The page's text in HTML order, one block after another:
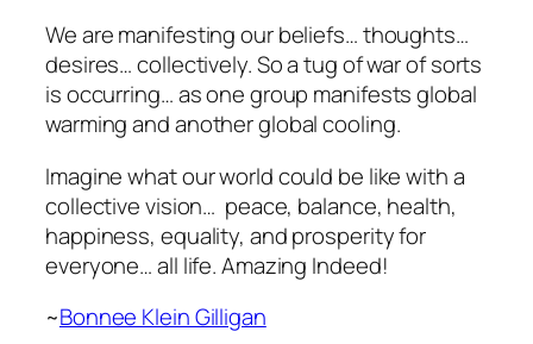
We are manifesting our beliefs… thoughts…
desires… collectively. So a tug of war of sorts
is occurring… as one group manifests global
warming and another global cooling.
Imagine what our world could be like with a
collective vision… peace, balance, health,
happiness, equality, and prosperity for
everyone… all life. Amazing Indeed!
~Bonnee Klein Gilligan